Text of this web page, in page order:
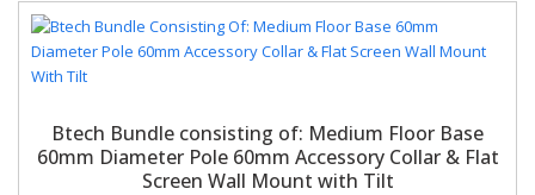
Btech Bundle consisting of: Medium Floor Base
60mm Diameter Pole 60mm Accessory Collar & Flat
Screen Wall Mount with Tilt